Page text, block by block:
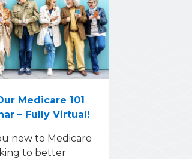
Medicare 101
– Fully Virtual!
new to Medicare
to better